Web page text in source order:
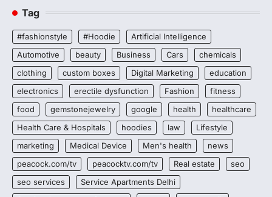
Tag
#fashionstyle #Hoodie
Artificial Intelligence
Automotive
beauty Business Cars
chemicals
clothing
custom boxes Digital Marketing
education
electronics
erectile dysfunction Fashion
fitness
food
gemstonejewelry google health
healthcare
Health Care & Hospitals
hoodies law
Lifestyle
marketing
Medical Device Men's health
news
peacock.com/tv
peacocktv.com/tv Real estate
seo
seo services
Service Apartments Delhi